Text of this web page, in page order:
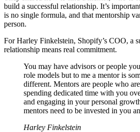
build a successful relationship. It’s
is no single formula, and that mentorship
person.
For Harley Finkelstein, Shopify’s COO, a
relationship means real commitment.
You may have advisors or people
role models but to me a mentor is
different. Mentors are people who
spending dedicated time with you
and engaging in your personal
mentors need to be invested in you
Harley Finkelstein